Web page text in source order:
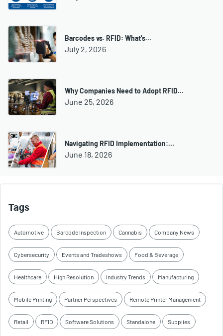
Barcodes vs. RFID: What's…
July 2, 2026
Why Companies Need to Adopt RFID…
June 25, 2026
Navigating RFID Implementation:…
June 18, 2026
Tags
Automotive Barcode Inspection Cannabis Company News
Cybersecurity Events and Tradeshows Food & Beverage
Healthcare High Resolution Industry Trends Manufacturing
Mobile Printing Partner Perspectives Remote Printer Management
Retail RFID Software Solutions Standalone Supplies